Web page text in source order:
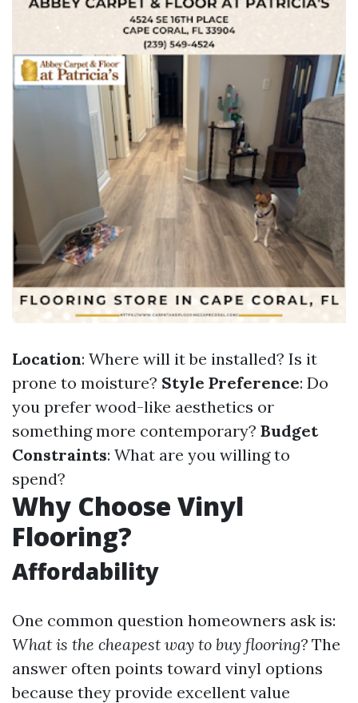
Location: Where will it be installed? Is it
prone to moisture? Style Preference: Do
you prefer wood-like aesthetics or
something more contemporary? Budget
Constraints: What are you willing to
spend?
Why Choose Vinyl
Flooring?
Affordability
One common question homeowners ask is:
What is the cheapest way to buy flooring? The
answer often points toward vinyl options
because they provide excellent value